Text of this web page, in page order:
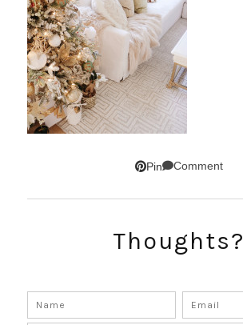
Pin Comment
Thoughts?